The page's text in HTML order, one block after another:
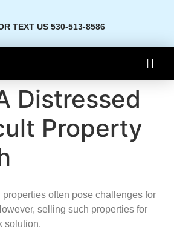
TEXT US 530-513-8586
Distressed
Property
often pose challenges for
selling such properties for
solution.